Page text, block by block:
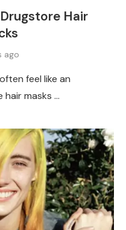
Hair
ago
feel like an
hair masks …